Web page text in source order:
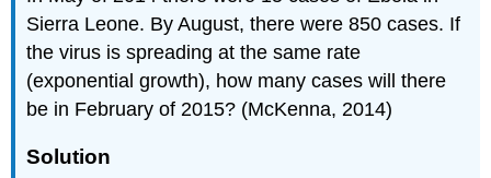
Sierra Leone. By August, there were 850 cases. If
the virus is spreading at the same rate
(exponential growth), how many cases will there
be in February of 2015? (McKenna, 2014)
Solution